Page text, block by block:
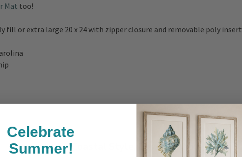
Mat too!
fill or extra large 20 x 24 with zipper closure and removable poly insert
Coastal Style, Loved by You!
Celebrate
Summer!